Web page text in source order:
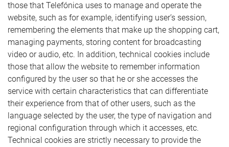
those that Telefónica uses to manage and operate the
website, such as for example, identifying user’s session,
remembering the elements that make up the shopping cart,
managing payments, storing content for broadcasting
video or audio, etc. In addition, technical cookies include
those that allow the website to remember information
configured by the user so that he or she accesses the
service with certain characteristics that can differentiate
their experience from that of other users, such as the
language selected by the user, the type of navigation and
regional configuration through which it accesses, etc.
Technical cookies are strictly necessary to provide the